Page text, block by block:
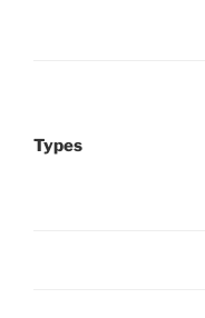
Types